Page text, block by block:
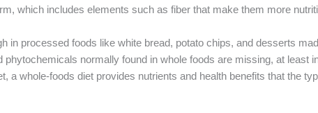
which includes elements such as fiber that make them more
in processed foods like white bread, potato chips, and desserts
normally found in whole foods are missing, at least
a whole-foods diet provides nutrients and health benefits that the